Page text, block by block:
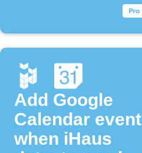
Add Google
Calendar event
when iHaus